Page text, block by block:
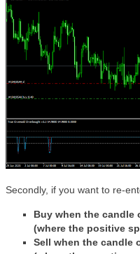
Secondly, if you want to re-
Buy when the candle
(where the positive
Sell when the candle